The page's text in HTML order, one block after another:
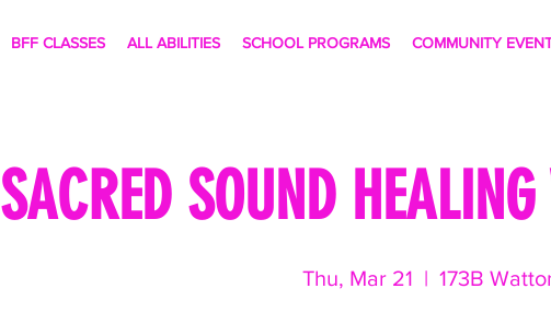
BFF CLASSES ALL ABILITIES SCHOOL PROGRAMS COMMUNITY
SACRED SOUND
Thu, Mar 21
  |
173B